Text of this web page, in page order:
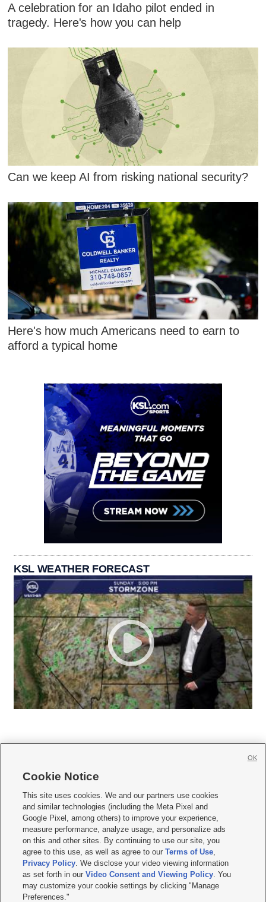
A celebration for an Idaho pilot ended in
tragedy. Here's how you can help
Can we keep AI from risking national security?
Here's how much Americans need to earn to
afford a typical home
KSL WEATHER FORECAST
     
Mobile Apps| Newsletter|Advertise|Contact Us|Careers with KSL.com
Terms of use Privacy Statement| Video Consent Viewing Policy
Do Not Sell or Share My Data|EEO Public File Report| KSL-TV FCC Public File
KSL FM Radio FCC Public File|KSL AM Radio FCC Public File |FCC Applications
Closed Captioning Assistance
© 2026KSL Media| KSL Broadcasting Salt Lake City UT | Site hosted & managed
by KSL Media - a Deseret Media Company
Cookie Notice
This site uses cookies. We and our partners use cookies
and similar technologies (including the Meta Pixel and
Google Pixel, among others) to improve your experience,
measure performance, analyze usage, and personalize ads
on this and other sites. By continuing to use our site, you
agree to this use, as well as agree to ourTerms of Use,
Privacy Policy. We disclose your video viewing information
as set forth in ourVideo Consent and Viewing Policy. You
may customize your cookie settings by clicking "Manage
Preferences."
OK